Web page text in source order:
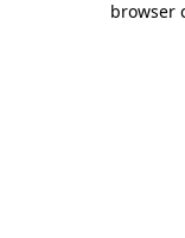
browser